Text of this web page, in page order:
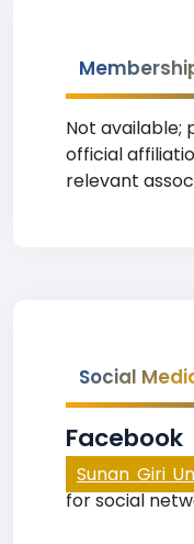
Not available;
official
relevant
Social
Facebook
Sunan Giri
for social